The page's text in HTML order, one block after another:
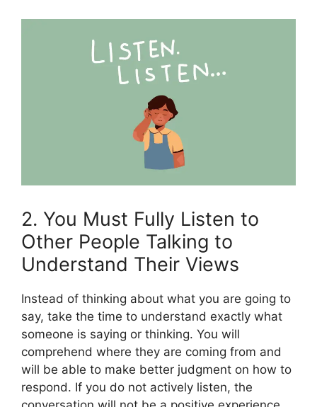
2. You Must Fully Listen to
Other People Talking to
Understand Their Views
Instead of thinking about what you are going to
say, take the time to understand exactly what
someone is saying or thinking. You will
comprehend where they are coming from and
will be able to make better judgment on how to
respond. If you do not actively listen, the